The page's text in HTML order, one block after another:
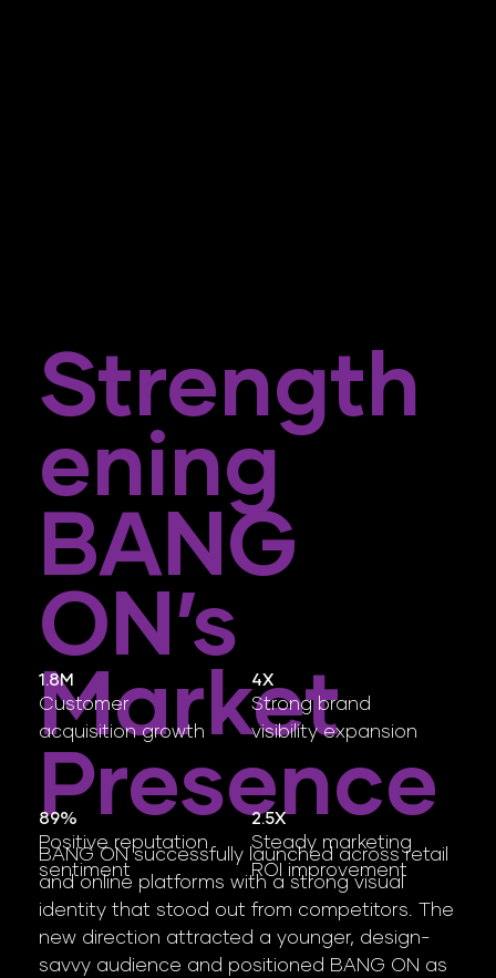
Strength
Ening
BANG
ON’s
Market
Presence
BANG ON successfully launched across retail
and online platforms with a strong visual
identity that stood out from competitors. The
new direction attracted a younger, design-
savvy audience and positioned BANG ON as
1.8M
Customer
acquisition growth
4X
Strong brand
visibility expansion
89%
Positive reputation
sentiment
2.5X
Steady marketing
ROI improvement